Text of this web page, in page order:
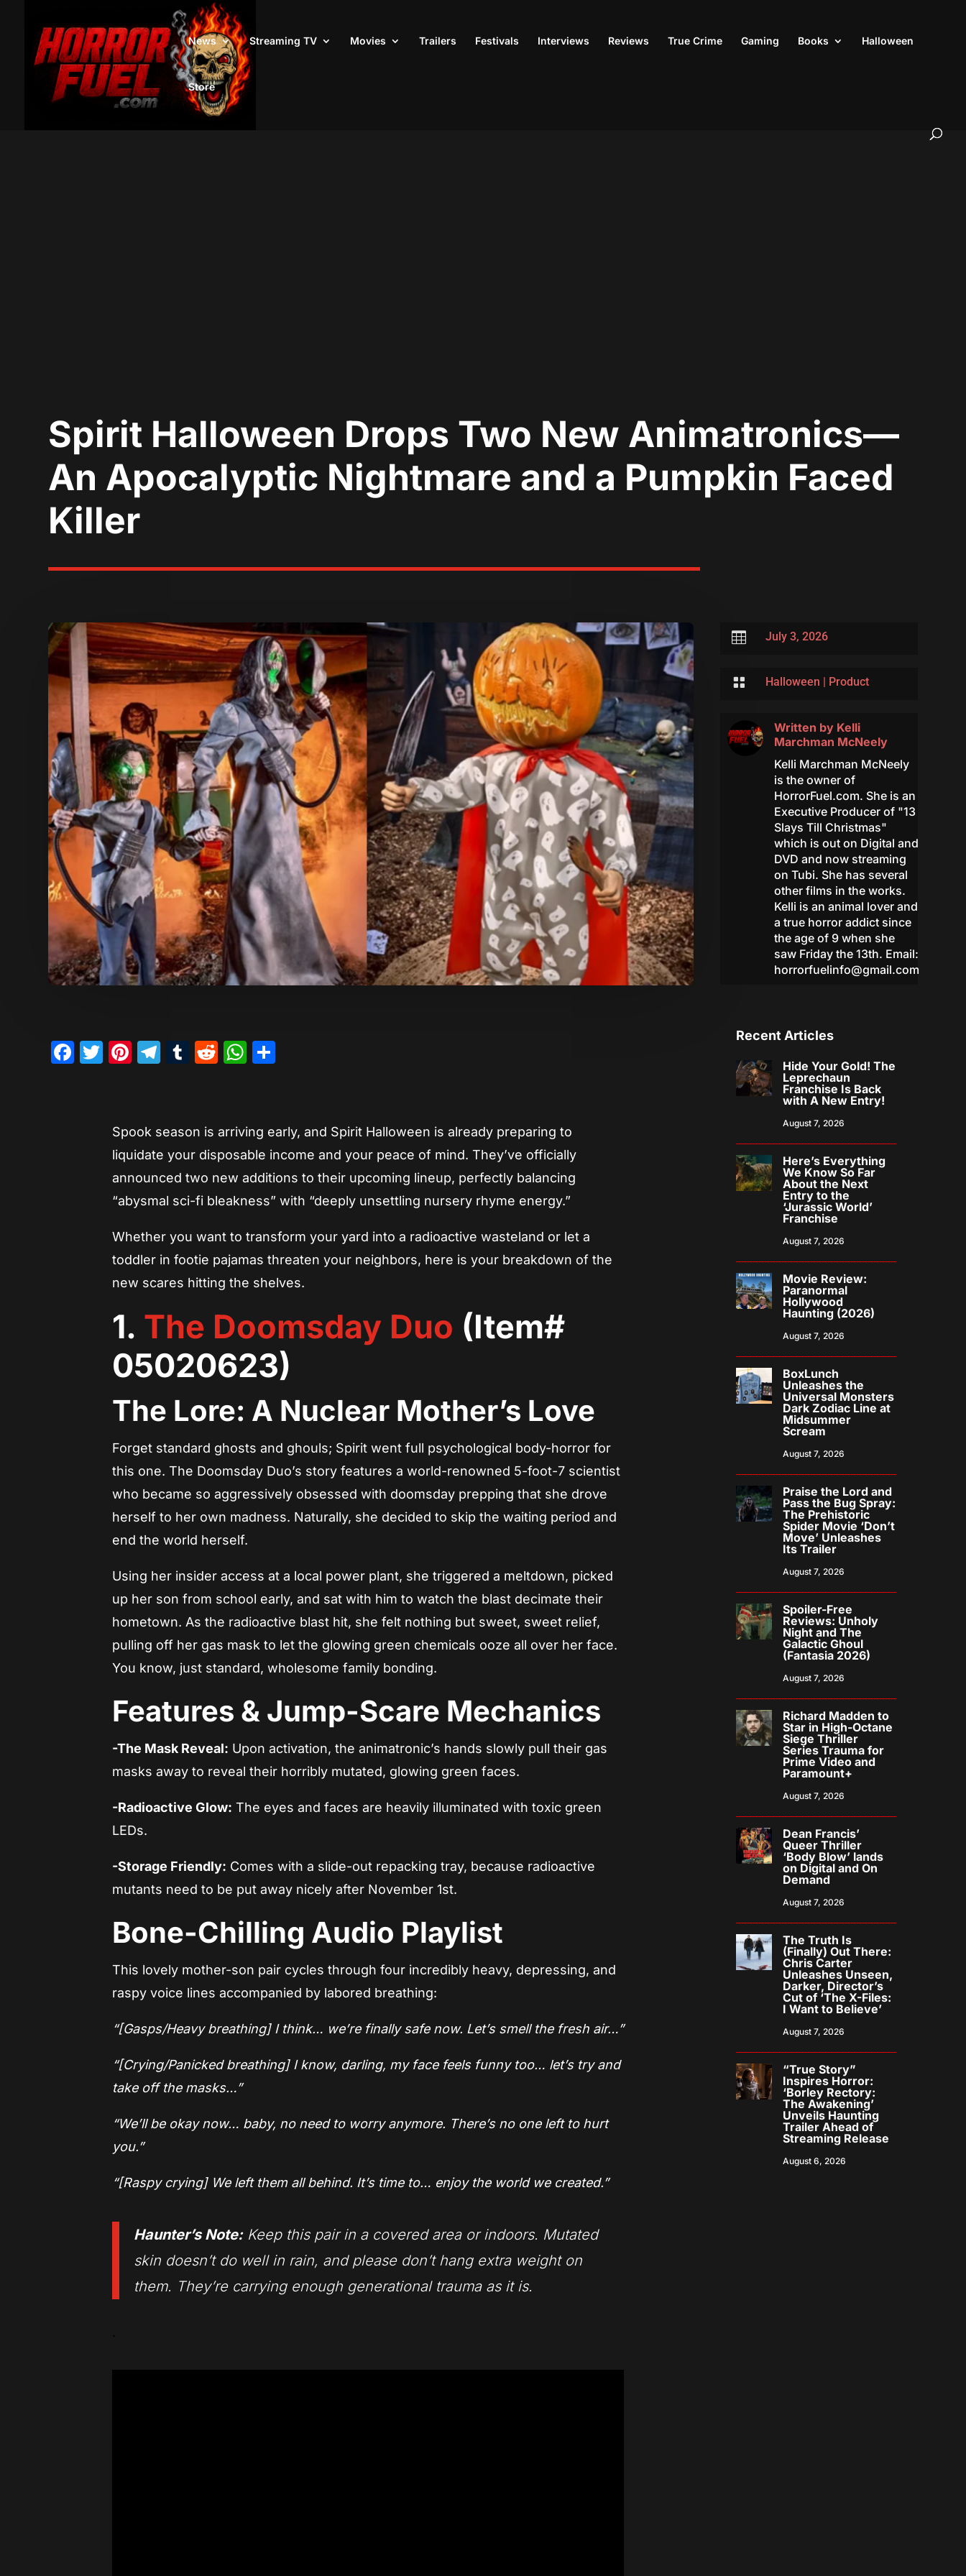
News Streaming TV Movies Trailers Festivals Interviews Reviews True Crime Gaming Books Halloween
Store
Spirit Halloween Drops Two New Animatronics—
An Apocalyptic Nightmare and a Pumpkin Faced
Killer
 July 3, 2026
 Halloween Product
Written by Kelli
Marchman McNeely
Kelli Marchman McNeely
is the owner of
HorrorFuel.com. She is an
Executive Producer of "13
Slays Till Christmas"
which is out on Digital and
DVD and now streaming
on Tubi. She has several
other films in the works.
Kelli is an animal lover and
a true horror addict since
the age of 9 when she
saw Friday the 13th. Email:
horrorfuelinfo@gmail.com
Facebook
Twitter
Pinterest
Telegram
Tumblr
RedditWhatsApp
Spook season is arriving early, and Spirit Halloween is already preparing to
liquidate your disposable income and your peace of mind. They’ve officially
announced two new additions to their upcoming lineup, perfectly balancing
“abysmal sci-fi bleakness” with “deeply unsettling nursery rhyme energy.”
Whether you want to transform your yard into a radioactive wasteland or let a
toddler in footie pajamas threaten your neighbors, here is your breakdown of the
new scares hitting the shelves.
1. The Doomsday Duo (Item#
05020623)
The Lore: A Nuclear Mother’s Love
Forget standard ghosts and ghouls; Spirit went full psychological body-horror for
this one. The Doomsday Duo’s story features a world-renowned 5-foot-7 scientist
who became so aggressively obsessed with doomsday prepping that she drove
herself to her own madness. Naturally, she decided to skip the waiting period and
end the world herself.
Using her insider access at a local power plant, she triggered a meltdown, picked
up her son from school early, and sat with him to watch the blast decimate their
hometown. As the radioactive blast hit, she felt nothing but sweet, sweet relief,
pulling off her gas mask to let the glowing green chemicals ooze all over her face.
You know, just standard, wholesome family bonding.
Features & Jump-Scare Mechanics
-The Mask Reveal: Upon activation, the animatronic’s hands slowly pull their gas
masks away to reveal their horribly mutated, glowing green faces.
-Radioactive Glow: The eyes and faces are heavily illuminated with toxic green
LEDs.
-Storage Friendly: Comes with a slide-out repacking tray, because radioactive
mutants need to be put away nicely after November 1st.
Bone-Chilling Audio Playlist
This lovely mother-son pair cycles through four incredibly heavy, depressing, and
raspy voice lines accompanied by labored breathing:
“[Gasps/Heavy breathing] I think… we’re finally safe now. Let’s smell the fresh air…”
“[Crying/Panicked breathing] I know, darling, my face feels funny too… let’s try and
take off the masks…”
“We’ll be okay now… baby, no need to worry anymore. There’s no one left to hurt
you.”
“[Raspy crying] We left them all behind. It’s time to… enjoy the world we created.”
Haunter’s Note:Keep this pair in a covered area or indoors. Mutated
skin doesn’t do well in rain, and please don’t hang extra weight on
them. They’re carrying enough generational trauma as it is.
.
Recent Articles
Hide Your Gold! The
Leprechaun
Franchise Is Back
with A New Entry!
August 7, 2026
Here’s Everything
We Know So Far
About the Next
Entry to the
‘Jurassic World’
Franchise
August 7, 2026
Movie Review:
Paranormal
Hollywood
Haunting (2026)
August 7, 2026
BoxLunch
Unleashes the
Universal Monsters
Dark Zodiac Line at
Midsummer
Scream
August 7, 2026
Praise the Lord and
Pass the Bug Spray:
The Prehistoric
Spider Movie ‘Don’t
Move’ Unleashes
Its Trailer
August 7, 2026
Spoiler-Free
Reviews: Unholy
Night and The
Galactic Ghoul
(Fantasia 2026)
August 7, 2026
Richard Madden to
Star in High-Octane
Siege Thriller
Series Trauma for
Prime Video and
Paramount+
August 7, 2026
Dean Francis’
Queer Thriller
‘Body Blow’ lands
on Digital and On
Demand
August 7, 2026
The Truth Is
(Finally) Out There:
Chris Carter
Unleashes Unseen,
Darker, Director’s
Cut of ‘The X-Files:
I Want to Believe’
August 7, 2026
“True Story”
Inspires Horror:
‘Borley Rectory:
The Awakening’
Unveils Haunting
Trailer Ahead of
Streaming Release
August 6, 2026